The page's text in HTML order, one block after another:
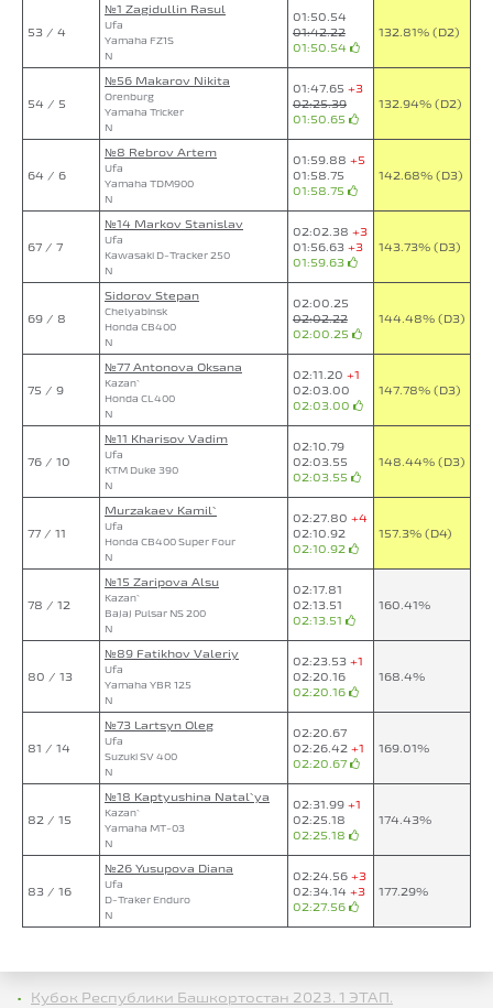
53 / 4
№1 Zagidullin Rasul
Ufa
Yamaha FZ1S
N
01:50.54
01:42.22
01:50.54
132.81% (D2)
54 / 5
№56 Makarov Nikita
Orenburg
Yamaha Tricker
N
01:47.65 +3
02:25.39
01:50.65
132.94% (D2)
64 / 6
№8 Rebrov Artem
Ufa
Yamaha TDM900
N
01:59.88 +5
01:58.75
01:58.75
142.68% (D3)
67 / 7
№14 Markov Stanislav
Ufa
Kawasaki D-Tracker 250
N
02:02.38 +3
01:56.63 +3
01:59.63
143.73% (D3)
69 / 8
Sidorov Stepan
Chelyabinsk
Honda CB400
N
02:00.25
02:02.22
02:00.25
144.48% (D3)
75 / 9
№77 Antonova Oksana
Kazan`
Honda CL400
N
02:11.20 +1
02:03.00
02:03.00
147.78% (D3)
76 / 10
№11 Kharisov Vadim
Ufa
KTM Duke 390
N
02:10.79
02:03.55
02:03.55
148.44% (D3)
77 / 11
Murzakaev Kamil`
Ufa
Honda CB400 Super Four
N
02:27.80 +4
02:10.92
02:10.92
157.3% (D4)
78 / 12
№15 Zaripova Alsu
Kazan`
Bajaj Pulsar NS 200
N
02:17.81
02:13.51
02:13.51
160.41%
80 / 13
№89 Fatikhov Valeriy
Ufa
Yamaha YBR 125
N
02:23.53 +1
02:20.16
02:20.16
168.4%
81 / 14
№73 Lartsyn Oleg
Ufa
Suzuki SV 400
N
02:20.67
02:26.42 +1
02:20.67
169.01%
82 / 15
№18 Kaptyushina Natal`ya
Kazan`
Yamaha MT-03
N
02:31.99 +1
02:25.18
02:25.18
174.43%
83 / 16
№26 Yusupova Diana
Ufa
D-Traker Enduro
N
02:24.56 +3
02:34.14 +3
02:27.56
177.29%
Кубок Республики Башкортостан 2023. 1 ЭТАП.